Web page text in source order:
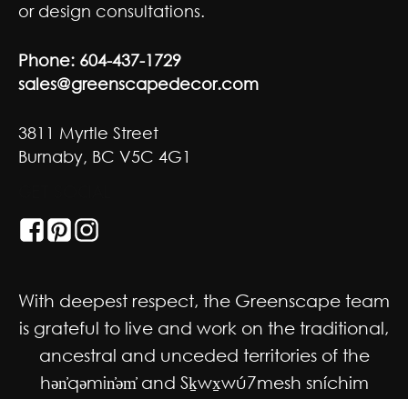
or design consultations.
Phone: 604-437-1729
sales@greenscapedecor.com
3811 Myrtle Street
Burnaby, BC V5C 4G1
With deepest respect, the Greenscape team
is grateful to live and work on the traditional,
ancestral and unceded territories of the
hən̓qəmin̓əm̓ and Sḵwx̱wú7mesh sníchim